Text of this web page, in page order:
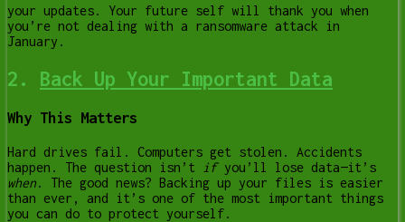
your updates. Your future self will thank you when
you’re not dealing with a ransomware attack in
January.
2. Back Up Your Important Data
Why This Matters
Hard drives fail. Computers get stolen. Accidents
happen. The question isn’t
ifyou’ll lose data—it’s
when. The good news? Backing up your files is easier
than ever, and it’s one of the most important things
you can do to protect yourself.